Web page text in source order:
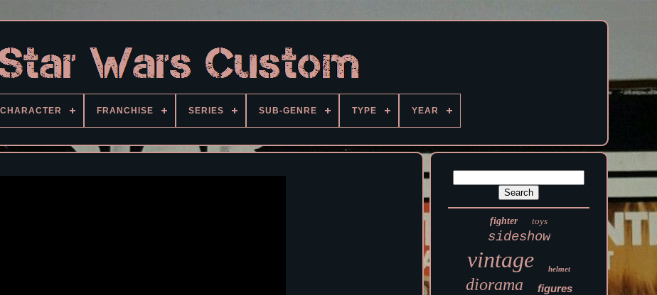
CHARACTER FRANCHISE SERIES SUB-GENRE TYPE YEAR
fighter toys
sideshow
vintage helmet
diorama figures